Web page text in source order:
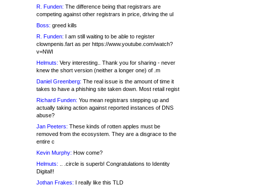
R. Funden: The difference being that registrars are
competing against other registrars in price, driving the ul
Boss: greed kills
R. Funden: I am still waiting to be able to register
clownpenis.fart as per https://www.youtube.com/watch?
v=NWI
Helmuts: Very interesting.. Thank you for sharing - never
knew the short version (neither a longer one) of .m
Daniel Greenberg: The real issue is the amount of time it
takes to have a phishing site taken down. Most retail regist
Richard Funden: You mean registrars stepping up and
actually taking action against reported instances of DNS
abuse?
Jan Peeters: These kinds of rotten apples must be
removed from the ecosystem. They are a disgrace to the
entire c
Kevin Murphy: How come?
Helmuts: .. .circle is superb! Congratulations to Identity
Digital!!
Jothan Frakes: I really like this TLD